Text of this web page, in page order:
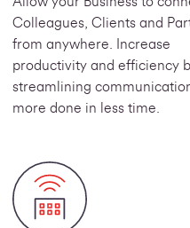
Colleagues, Clients and
from anywhere. Increase
productivity and efficiency
streamlining
more done in less time.